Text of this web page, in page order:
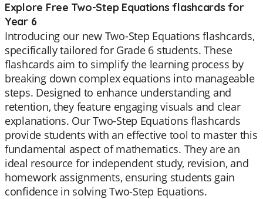
Explore Free Two-Step Equations flashcards for
Year 6
Introducing our new Two-Step Equations flashcards,
specifically tailored for Grade 6 students. These
flashcards aim to simplify the learning process by
breaking down complex equations into manageable
steps. Designed to enhance understanding and
retention, they feature engaging visuals and clear
explanations. Our Two-Step Equations flashcards
provide students with an effective tool to master this
fundamental aspect of mathematics. They are an
ideal resource for independent study, revision, and
homework assignments, ensuring students gain
confidence in solving Two-Step Equations.